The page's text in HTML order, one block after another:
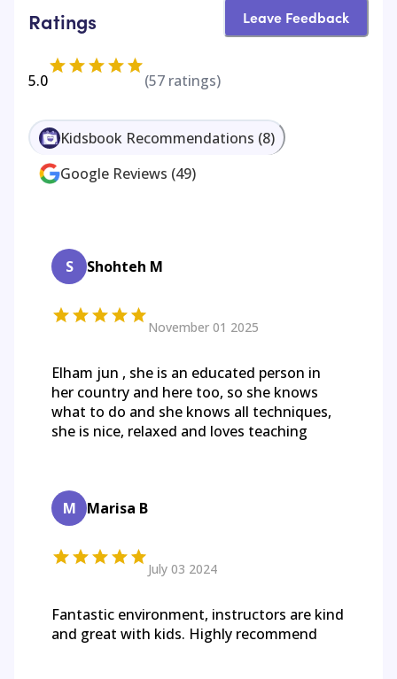
Ratings Leave Feedback
5.0 (57 ratings)
Kidsbook Recommendations (8)
Google Reviews (49)
S Shohteh M
November 01 2025
Elham jun , she is an educated person in
her country and here too, so she knows
what to do and she knows all techniques,
she is nice, relaxed and loves teaching
M Marisa B
July 03 2024
Fantastic environment, instructors are kind
and great with kids. Highly recommend